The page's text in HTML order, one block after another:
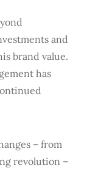
and
brand value.
has
– from
revolution –